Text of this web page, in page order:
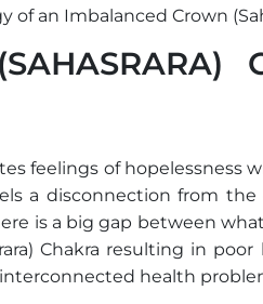
an Imbalanced Crown
feelings of hopelessness
a disconnection from
is a big gap between
Chakra resulting in
health